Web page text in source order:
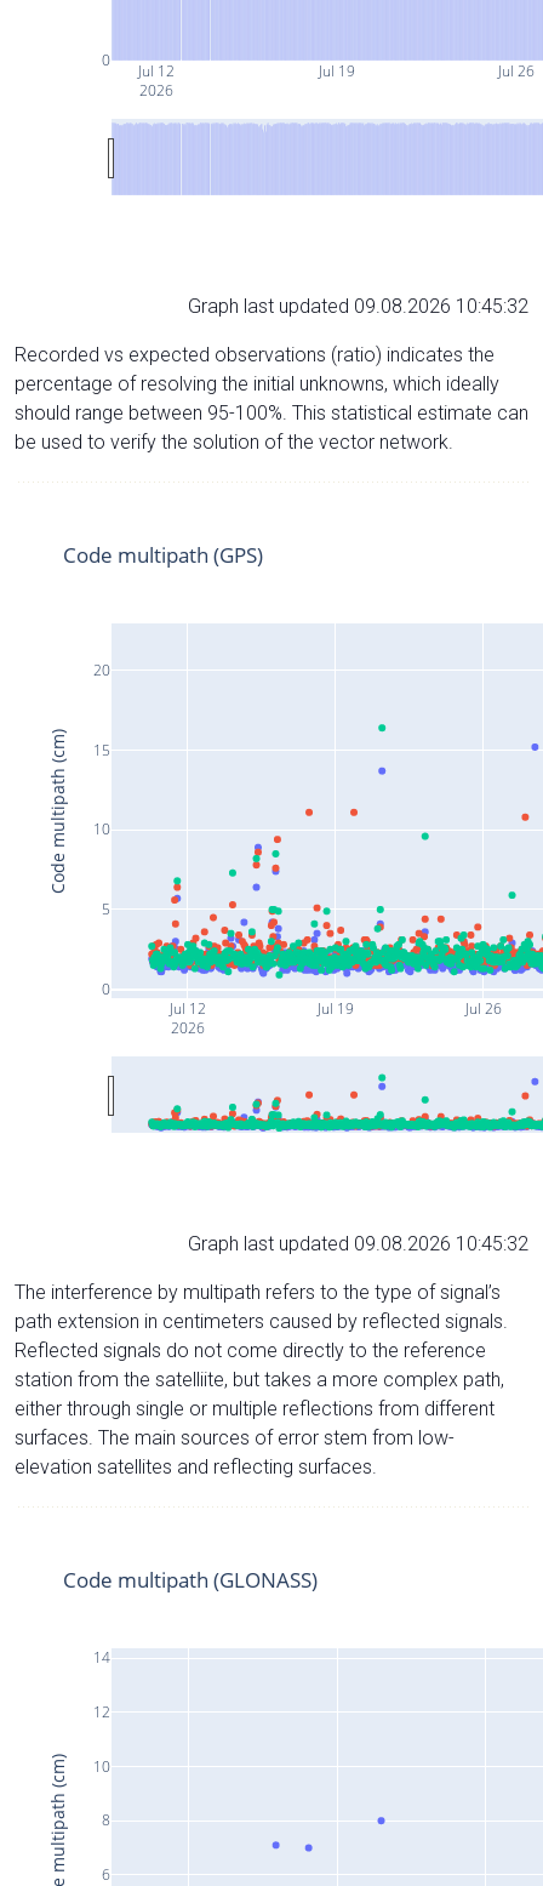
Jul 12
2026
Jul 19 Jul 26
0
Graph last updated 09.08.2026 10:45:32
Recorded vs expected observations (ratio) indicates the
percentage of resolving the initial unknowns, which ideally
should range between 95-100%. This statistical estimate can
be used to verify the solution of the vector network.
Jul 12
2026
Jul 19 Jul 26
0
5
10
15
20
Code multipath (GPS)
Code multipath (cm)
Graph last updated 09.08.2026 10:45:32
The interference by multipath refers to the type of signal’s
path extension in centimeters caused by reflected signals.
Reflected signals do not come directly to the reference
station from the satelliite, but takes a more complex path,
either through single or multiple reflections from different
surfaces. The main sources of error stem from low-
elevation satellites and reflecting surfaces.
6
8
10
12
14
Code multipath (GLONASS)
Code multipath (cm)